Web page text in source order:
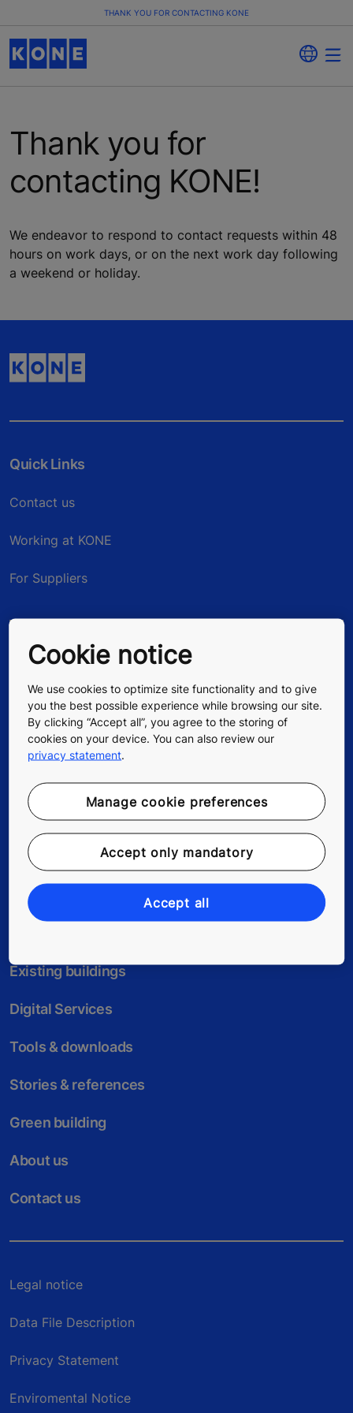
THANK YOU FOR CONTACTING KONE
Thank you for
contacting KONE!
We endeavor to respond to contact requests within 48
hours on work days, or on the next work day following
a weekend or holiday.
Quick Links
Contact us
Working at KONE
For Suppliers
Follow us
Existing buildings
Digital Services
Tools & downloads
Stories & references
Green building
About us
Contact us
Legal notice
Data File Description
Privacy Statement
Enviromental Notice
Cookie notice
We use cookies to optimize site functionality and to give
you the best possible experience while browsing our site.
By clicking “Accept all”, you agree to the storing of
cookies on your device. You can also review our
privacy statement
Manage cookie preferences
Accept only mandatory
Accept all